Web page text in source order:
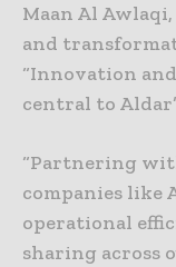
Maan Al
and
“Innovation
central to
“Partnering
companies like
operational
sharing across